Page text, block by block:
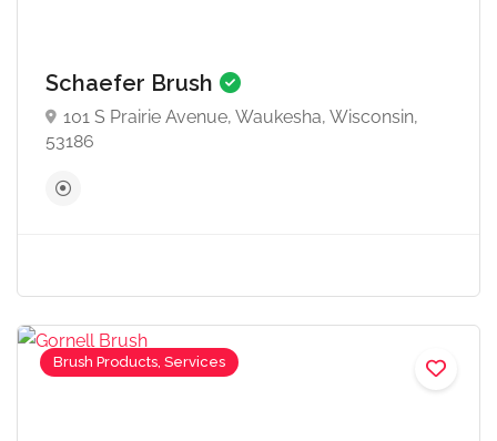
Schaefer Brush
101 S Prairie Avenue, Waukesha, Wisconsin,
53186
Brush Products, Services